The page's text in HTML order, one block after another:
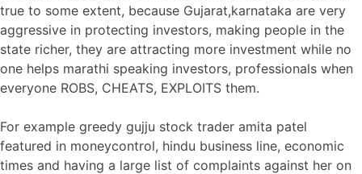
true to some extent, because Gujarat,karnataka are very
aggressive in protecting investors, making people in the
state richer, they are attracting more investment while no
one helps marathi speaking investors, professionals when
everyone ROBS, CHEATS, EXPLOITS them.
For example greedy gujju stock trader amita patel
featured in moneycontrol, hindu business line, economic
times and having a large list of complaints against her on